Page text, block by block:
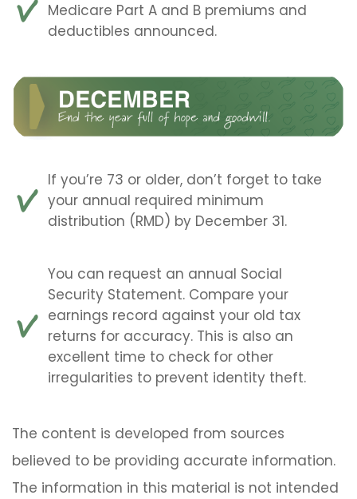
Medicare Part A and B premiums and
deductibles announced.
If you’re 73 or older, don’t forget to take
your annual required minimum
distribution (RMD) by December 31.
You can request an annual Social
Security Statement. Compare your
earnings record against your old tax
returns for accuracy. This is also an
excellent time to check for other
irregularities to prevent identity theft.
The content is developed from sources
believed to be providing accurate information.
The information in this material is not intended